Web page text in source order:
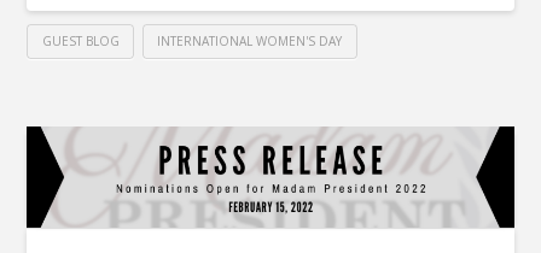
GUEST BLOG INTERNATIONAL WOMEN'S DAY